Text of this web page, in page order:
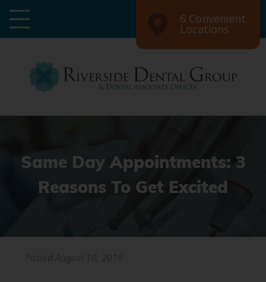
6 Convenient
Locations
Same Day Appointments: 3
Reasons To Get Excited